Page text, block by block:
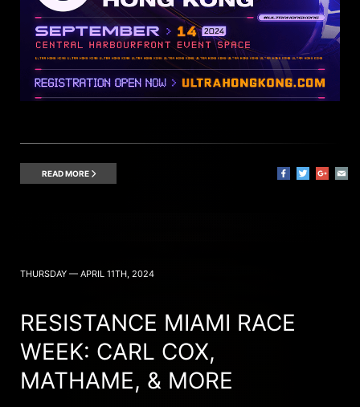
READ MORE
THURSDAY — APRIL 11TH, 2024
RESISTANCE MIAMI RACE
WEEK: CARL COX,
MATHAME, & MORE